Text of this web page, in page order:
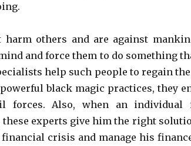
harm others and are against
and force them to do something
help such people to regain
black magic practices, they
forces. Also, when an individual
experts give him the right
crisis and manage his